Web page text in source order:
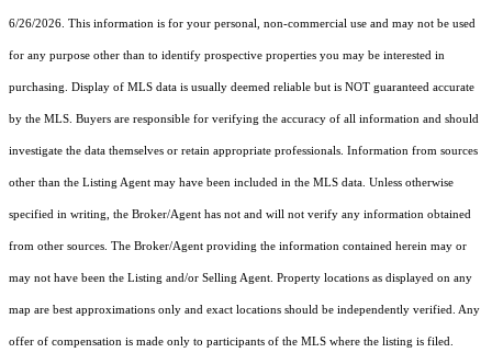
6/26/2026. This information is for your personal, non-commercial use and may not be used
for any purpose other than to identify prospective properties you may be interested in
purchasing. Display of MLS data is usually deemed reliable but is NOT guaranteed accurate
by the MLS. Buyers are responsible for verifying the accuracy of all information and should
investigate the data themselves or retain appropriate professionals. Information from sources
other than the Listing Agent may have been included in the MLS data. Unless otherwise
specified in writing, the Broker/Agent has not and will not verify any information obtained
from other sources. The Broker/Agent providing the information contained herein may or
may not have been the Listing and/or Selling Agent. Property locations as displayed on any
map are best approximations only and exact locations should be independently verified. Any
offer of compensation is made only to participants of the MLS where the listing is filed.